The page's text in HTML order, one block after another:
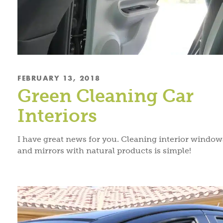
FEBRUARY 13, 2018
Green Cleaning Car
Interiors
I have great news for you. Cleaning interior
and mirrors with natural products is simple!